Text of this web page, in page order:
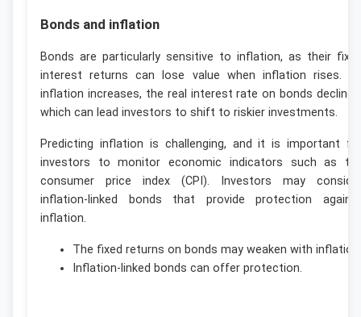
Bonds and inflation
Bonds are particularly sensitive to inflation, as their
interest returns can lose value when inflation rises.
inflation increases, the real interest rate on bonds
which can lead investors to shift to riskier investments.
Predicting inflation is challenging, and it is important
investors to monitor economic indicators such as
consumer price index (CPI). Investors may
inflation-linked bonds that provide protection
inflation.
The fixed returns on bonds may weaken with inflation.
Inflation-linked bonds can offer protection.